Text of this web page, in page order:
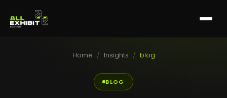
Home / Insights / blog
BLOG